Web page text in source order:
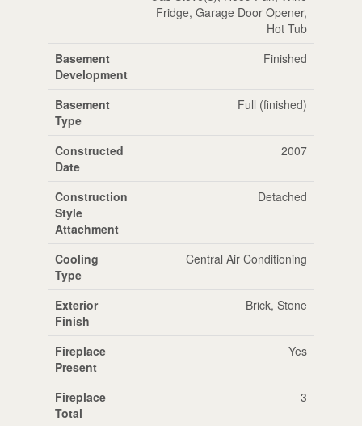
Fridge, Garage Door Opener,
Hot Tub
Basement
Development
Finished
Basement
Type
Full (finished)
Constructed
Date
2007
Construction
Style
Attachment
Detached
Cooling
Type
Central Air Conditioning
Exterior
Finish
Brick, Stone
Fireplace
Present
Yes
Fireplace
Total
3